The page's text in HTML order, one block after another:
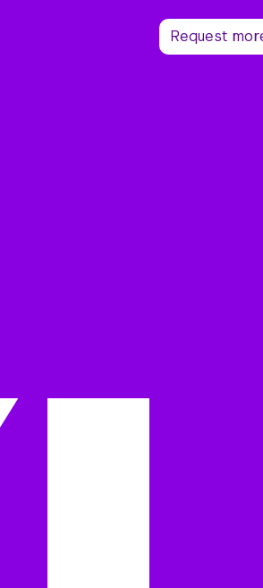
Request